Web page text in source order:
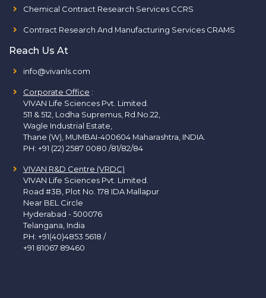
Chemical Contract Research Services CCRS
Contract Research And Manufacturing Services CRAMS
Reach Us At
info@vivanls.com
Corporate Office :
VIVAN Life Sciences Pvt. Limited.
511 & 512, Lodha Supremus, Rd.No.22,
Wagle Industrial Estate,
Thane (W), MUMBAI-400604 Maharashtra, INDIA.
PH: +91 (22) 2587 0080 /81/82/84
VIVAN R&D Centre (VRDC)
VIVAN Life Sciences Pvt. Limited.
Road #3B, Plot No. 178 IDA Mallapur
Near BEL Circle
Hyderabad - 500076
Telangana, India
PH: +91(40)4853 5618 /
+91 81067 89460